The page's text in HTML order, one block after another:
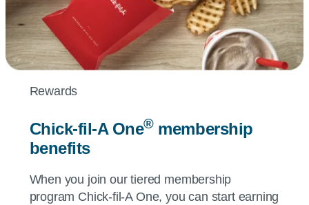
Rewards
Chick-fil-AOne®membership
benefits
When you join our tiered membership
program Chick-fil-AOne, you can start earning